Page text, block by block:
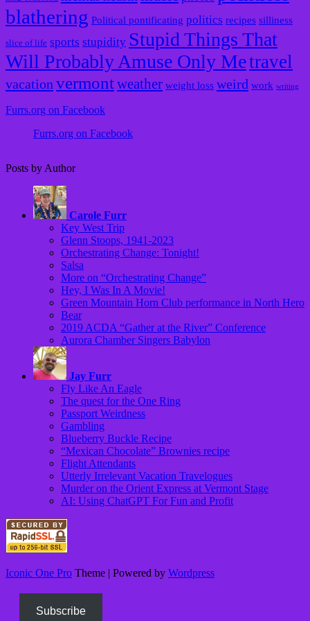
blathering Political pontificating politics recipes silliness
slice of life sports stupidity Stupid Things That
Will Probably Amuse Only Metravel
vacation vermontweather weight loss weird work writing
Furrs.org on Facebook
Furrs.org on Facebook
Posts by Author
Carole Furr
Key West Trip
Glenn Stoops, 1941-2023
Orchestrating Change: Tonight!
Salsa
More on “Orchestrating Change”
Hey, I Was In A Movie!
Green Mountain Horn Club performance in North Hero
Bear
2019 ACDA “Gather at the River” Conference
Aurora Chamber Singers Babylon
Jay Furr
Fly Like An Eagle
The quest for the One Ring
Passport Weirdness
Gambling
Blueberry Buckle Recipe
“Mexican Chocolate” Brownies recipe
Flight Attendants
Utterly Irrelevant Vacation Travelogues
Murder on the Orient Express at Vermont Stage
AI: Using ChatGPT For Fun and Profit
Iconic One Pro Theme | Powered by Wordpress
Subscribe